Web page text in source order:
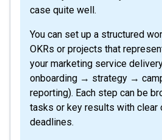
case quite well.
You can set up a structured
OKRs or projects that
your marketing service
onboarding → strategy →
reporting). Each step can be
tasks or key results with clear
deadlines.